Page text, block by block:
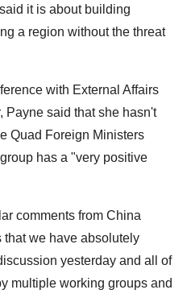
it is about building
a region without the threat
with External Affairs
Payne said that she hasn't
Quad Foreign Ministers
has a "very positive
comments from China
that we have absolutely
yesterday and all of
multiple working groups and